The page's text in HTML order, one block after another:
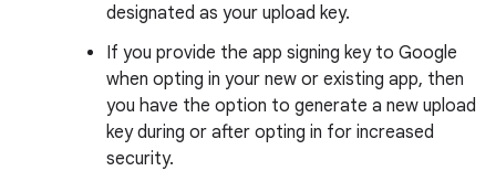
designated as your upload key.
If you provide the app signing key to Google
when opting in your new or existing app, then
you have the option to generate a new upload
key during or after opting in for increased
security.